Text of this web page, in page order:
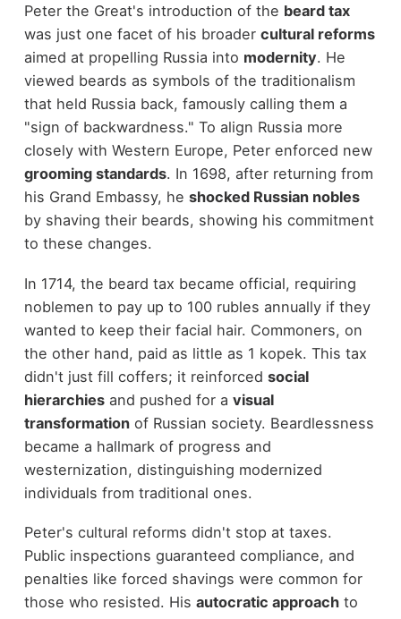
Peter the Great's introduction of the beard tax
was just one facet of his broader cultural reforms
aimed at propelling Russia into modernity. He
viewed beards as symbols of the traditionalism
that held Russia back, famously calling them a
"sign of backwardness." To align Russia more
closely with Western Europe, Peter enforced new
grooming standards. In 1698, after returning from
his Grand Embassy, he shocked Russian nobles
by shaving their beards, showing his commitment
to these changes.
In 1714, the beard tax became official, requiring
noblemen to pay up to 100 rubles annually if they
wanted to keep their facial hair. Commoners, on
the other hand, paid as little as 1 kopek. This tax
didn't just fill coffers; it reinforced social
hierarchiesand pushed for a visual
transformationof Russian society. Beardlessness
became a hallmark of progress and
westernization, distinguishing modernized
individuals from traditional ones.
Peter's cultural reforms didn't stop at taxes.
Public inspections guaranteed compliance, and
penalties like forced shavings were common for
those who resisted. His autocratic approachto